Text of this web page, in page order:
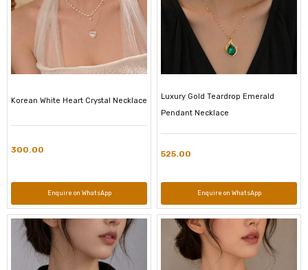
Korean White Heart Crystal Necklace
300.00
Enquire on WhatsApp
Luxury Gold Teardrop Emerald
Pendant Necklace
525.00
Enquire on WhatsApp